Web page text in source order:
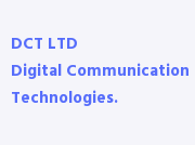
DCT LTD
Digital Communication
Technologies.